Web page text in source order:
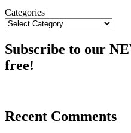
Categories
Subscribe to our
free!
Recent Comments